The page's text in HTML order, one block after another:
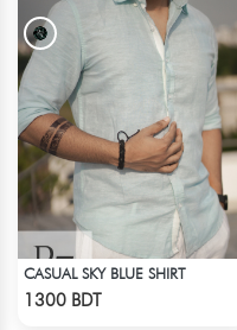
CASUAL SKY BLUE SHIRT
1300 BDT